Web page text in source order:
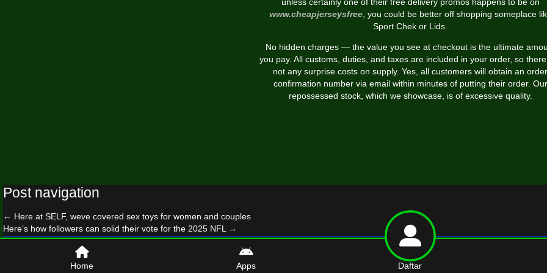
www.cheapjerseysfree, you could be better off shopping someplace
Sport Chek or Lids.
No hidden charges — the value you see at checkout is the ultimate
you pay. All customs, duties, and taxes are included in your order, so
not any surprise costs on supply. Yes, all customers will obtain an order
confirmation number via email within minutes of putting their order. Our
repossessed stock, which we showcase, is of excessive quality.
Home Apps Daftar
Post navigation
← Here at SELF, weve covered sex toys for women and couples
Here’s how followers can solid their vote for the 2025 NFL
→
© 2026 worldfreeware.co